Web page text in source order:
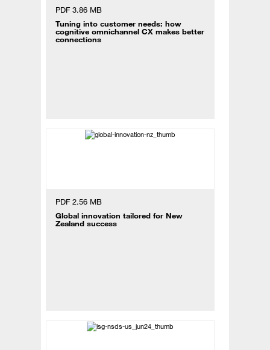
PDF 3.86 MB
Tuning into customer needs: how
cognitive omnichannel CX makes better
connections
PDF 2.56 MB
Global innovation tailored for New
Zealand success